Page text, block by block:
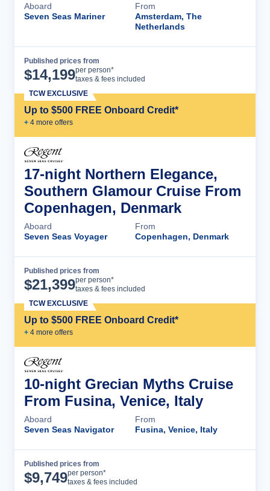
Aboard
Seven Seas Mariner
From
Amsterdam, The
Netherlands
Published prices from
$14,199per person*
taxes & fees included
Up to $500 FREE Onboard Credit*
+ 4 more offers
TCW EXCLUSIVE
17-night Northern Elegance,
Southern Glamour Cruise From
Copenhagen, Denmark
Aboard
Seven Seas Voyager
From
Copenhagen, Denmark
Published prices from
$21,399per person*
taxes & fees included
Up to $500 FREE Onboard Credit*
+ 4 more offers
TCW EXCLUSIVE
10-night Grecian Myths Cruise
From Fusina, Venice, Italy
Aboard
Seven Seas Navigator
From
Fusina, Venice, Italy
Published prices from
$9,749per person*
taxes & fees included